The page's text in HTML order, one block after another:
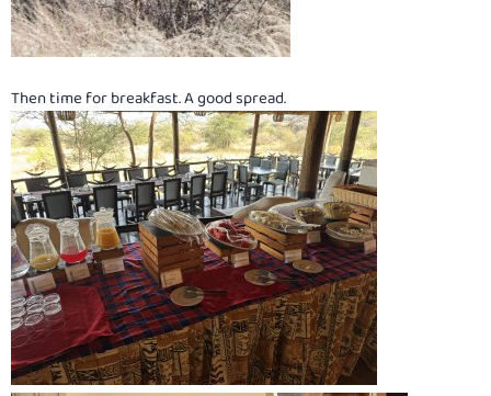
Then time for breakfast. A good spread.